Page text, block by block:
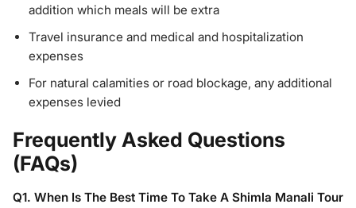
addition which meals will be extra
Travel insurance and medical and hospitalization
expenses
For natural calamities or road blockage, any additional
expenses levied
Frequently Asked Questions
(FAQs)
Q1. When Is The Best Time To Take A Shimla Manali Tour